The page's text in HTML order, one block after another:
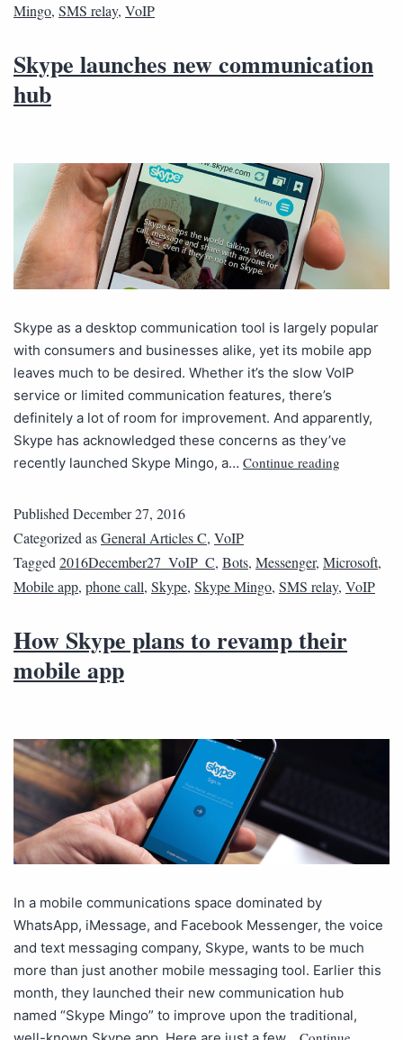
Mingo, SMS relay, VoIP
Skype launches new communication
hub
Skype as a desktop communication tool is largely popular
with consumers and businesses alike, yet its mobile app
leaves much to be desired. Whether it’s the slow VoIP
service or limited communication features, there’s
definitely a lot of room for improvement. And apparently,
Skype has acknowledged these concerns as they’ve
recently launched Skype Mingo, a… Continue reading
Published December 27, 2016
Categorized asGeneral Articles C, VoIP
Tagged 2016December27_VoIP_C, Bots, Messenger, Microsoft,
Mobile app, phone call, Skype, Skype Mingo, SMS relay, VoIP
How Skype plans to revamp their
mobile app
In a mobile communications space dominated by
WhatsApp, iMessage, and Facebook Messenger, the voice
and text messaging company, Skype, wants to be much
more than just another mobile messaging tool. Earlier this
month, they launched their new communication hub
named “Skype Mingo” to improve upon the traditional,